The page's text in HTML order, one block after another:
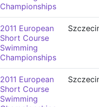
Championships
2011 European
Short Course
Swimming
Championships
2011 European
Short Course
Swimming